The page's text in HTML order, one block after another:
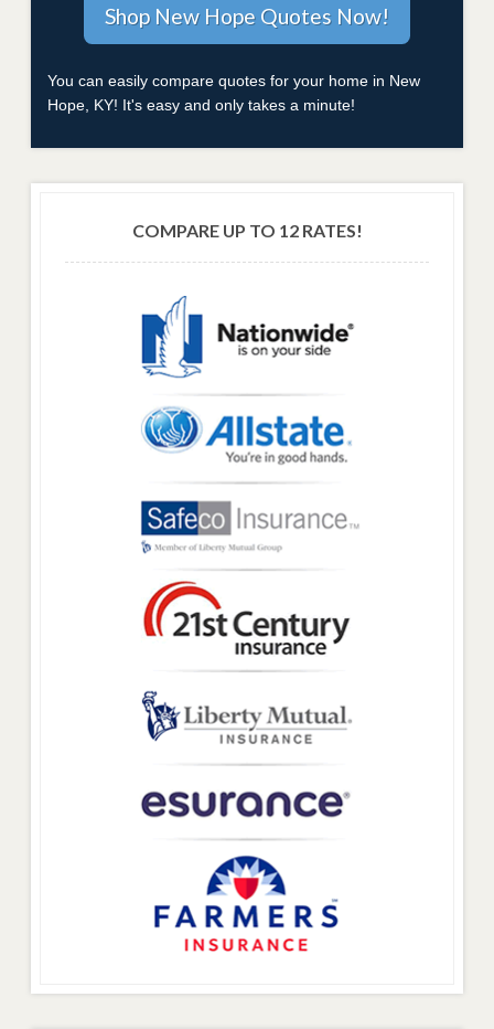
You can easily compare quotes for your home in New
Hope, KY! It's easy and only takes a minute!
COMPARE UP TO 12 RATES!